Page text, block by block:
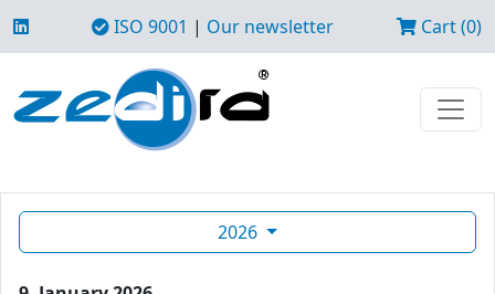
ISO 9001 | Our newsletter Cart (0)
2026